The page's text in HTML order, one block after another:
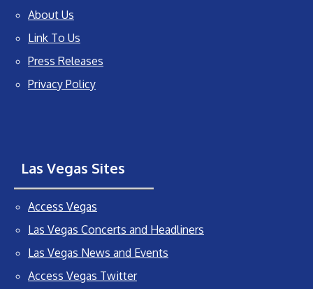
About Us
Link To Us
Press Releases
Privacy Policy
Las Vegas Sites
Access Vegas
Las Vegas Concerts and Headliners
Las Vegas News and Events
Access Vegas Twitter